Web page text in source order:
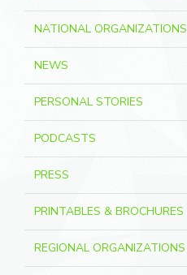
NATIONAL ORGANIZATIONS
NEWS
PERSONAL STORIES
PODCASTS
PRESS
PRINTABLES & BROCHURES
REGIONAL ORGANIZATIONS